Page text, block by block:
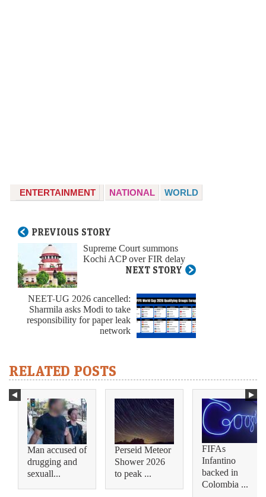
ENTERTAINMENT NATIONAL WORLD
PREVIOUS STORY
Supreme Court summons
Kochi ACP over FIR delay
NEXT STORY
NEET-UG 2026 cancelled:
Sharmila asks Modi to take
responsibility for paper leak
network
RELATED POSTS
Man accused of
drugging and
sexuall...
Perseid Meteor
Shower 2026
to peak ...
FIFAs
Infantino
backed in
Colombia ...